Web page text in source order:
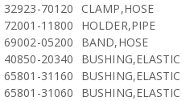
32923-70120
CLAMP,HOSE
72001-11800
HOLDER,PIPE
69002-05200
BAND,HOSE
40850-20340
BUSHING,ELASTIC
65801-31160
BUSHING,ELASTIC
65801-31060
BUSHING,ELASTIC